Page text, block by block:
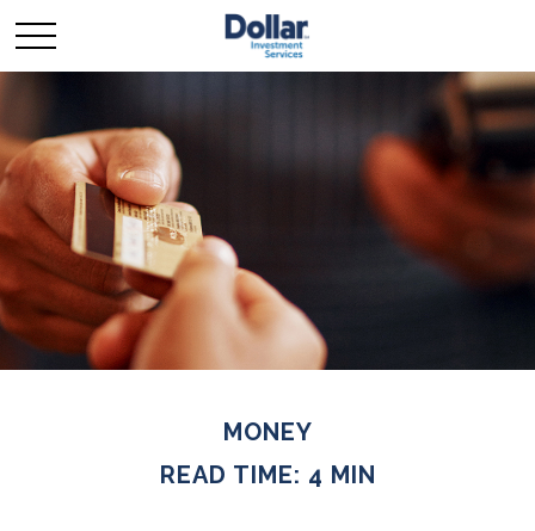
MONEY
READ TIME: 4 MIN